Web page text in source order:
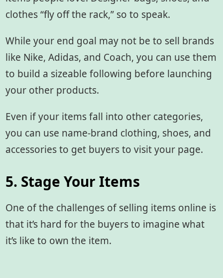
clothes “fly off the rack,” so to speak.
While your end goal may not be to sell brands
like Nike, Adidas, and Coach, you can use them
to build a sizeable following before launching
your other products.
Even if your items fall into other categories,
you can use name-brand clothing, shoes, and
accessories to get buyers to visit your page.
5. Stage Your Items
One of the challenges of selling items online is
that it’s hard for the buyers to imagine what
it’s like to own the item.